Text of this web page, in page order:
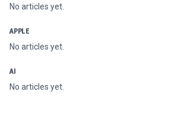
No articles yet.
APPLE
No articles yet.
AI
No articles yet.